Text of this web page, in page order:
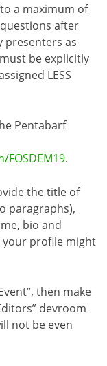
a maximum of
after
presenters as
be explicitly
LESS
Pentabarf
.
the title of
paragraphs),
bio and
profile might
then make
devroom
not be even